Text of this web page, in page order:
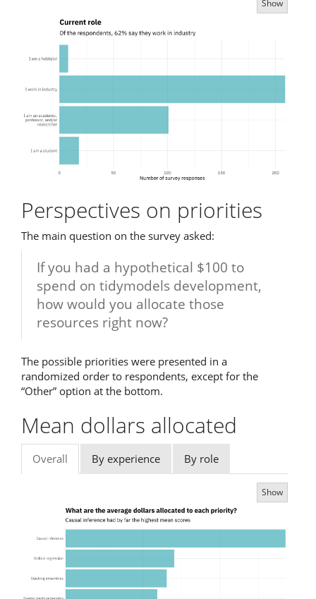
Show
Perspectives on priorities
The main question on the survey asked:
If you had a hypothetical $100 to
spend on tidymodels development,
how would you allocate those
resources right now?
The possible priorities were presented in a
randomized order to respondents, except for the
“Other” option at the bottom.
Mean dollars allocated
Overall By experience By role
Show